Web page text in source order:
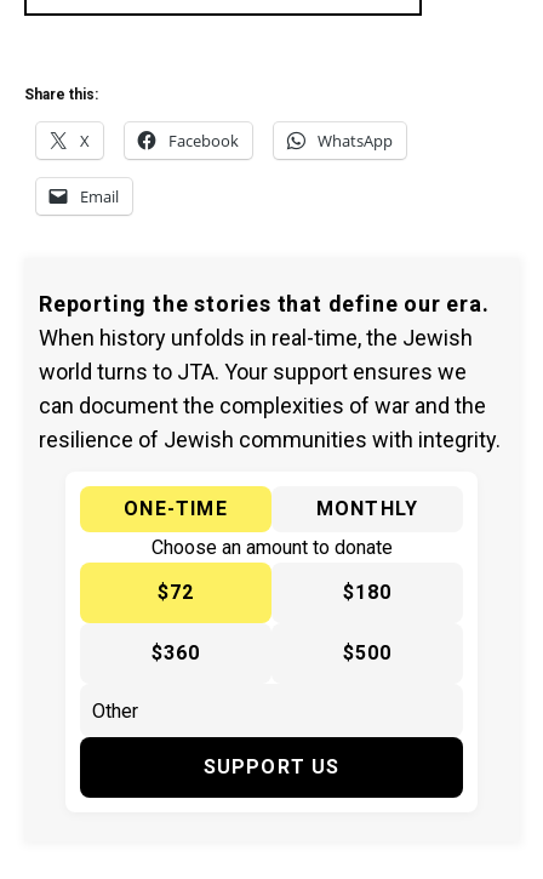
Share this:
X Facebook WhatsApp
Email
Reporting the stories that define our era.
When history unfolds in real-time, the Jewish
world turns to JTA. Your support ensures we
can document the complexities of war and the
resilience of Jewish communities with integrity.
ONE-TIME
MONTHLY
Choose an amount to donate
$72
$180
$360 $500
SUPPORT US